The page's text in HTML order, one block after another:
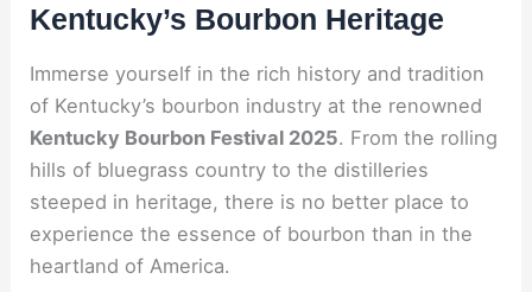
Kentucky’s Bourbon Heritage
Immerse yourself in the rich history and tradition
of Kentucky’s bourbon industry at the renowned
Kentucky Bourbon Festival 2025. From the rolling
hills of bluegrass country to the distilleries
steeped in heritage, there is no better place to
experience the essence of bourbon than in the
heartland of America.